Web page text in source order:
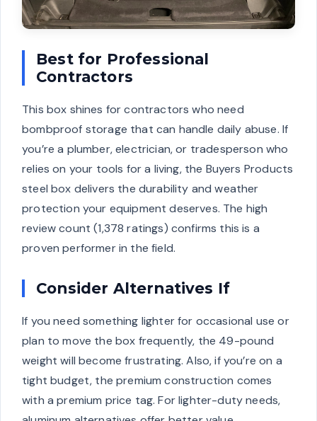
Best for Professional
Contractors
This box shines for contractors who need
bombproof storage that can handle daily abuse. If
you’re a plumber, electrician, or tradesperson who
relies on your tools for a living, the Buyers Products
steel box delivers the durability and weather
protection your equipment deserves. The high
review count (1,378 ratings) confirms this is a
proven performer in the field.
Consider Alternatives If
If you need something lighter for occasional use or
plan to move the box frequently, the 49-pound
weight will become frustrating. Also, if you’re on a
tight budget, the premium construction comes
with a premium price tag. For lighter-duty needs,